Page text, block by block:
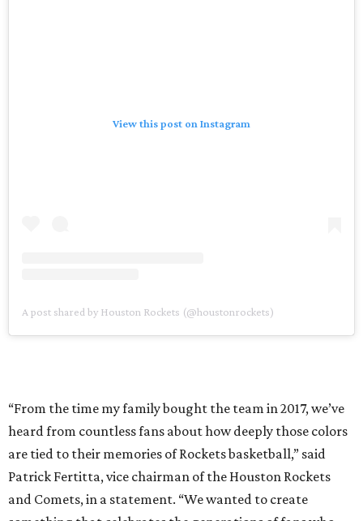
View this post on Instagram
A post shared by Houston Rockets (@houstonrockets)
“From the time my family bought the team in 2017, we’ve
heard from countless fans about how deeply those colors
are tied to their memories of Rockets basketball,” said
Patrick Fertitta, vice chairman of the Houston Rockets
and Comets, in a statement. “We wanted to create